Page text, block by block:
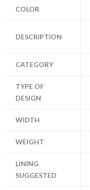
COLOR
DESCRIPTION
CATEGORY
TYPE OF
DESIGN
WIDTH
WEIGHT
LINING
SUGGESTED